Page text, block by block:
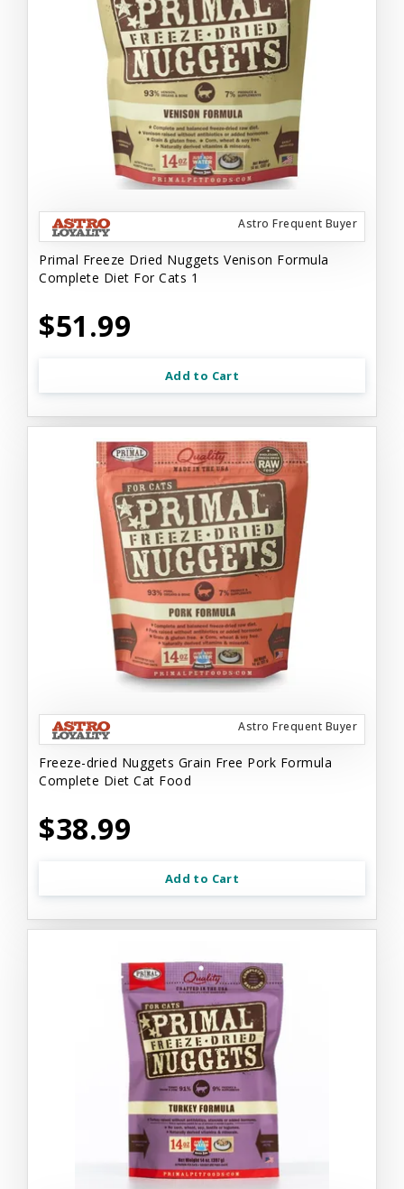
Astro Frequent Buyer
Primal Freeze Dried Nuggets Venison Formula
Complete Diet For Cats 1
$51.99
Add to Cart
Astro Frequent Buyer
Freeze-dried Nuggets Grain Free Pork Formula
Complete Diet Cat Food
$38.99
Add to Cart